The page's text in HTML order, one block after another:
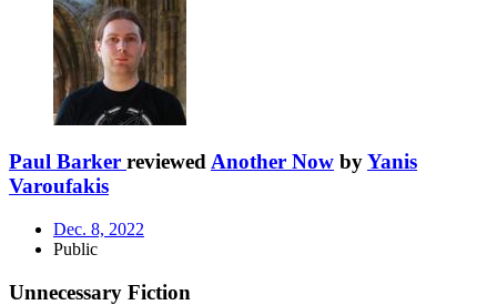
Paul Barker reviewedAnother Now byYanis
Varoufakis
Dec. 8, 2022
Public
Unnecessary Fiction